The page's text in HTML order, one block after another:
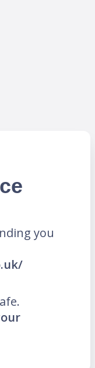
you